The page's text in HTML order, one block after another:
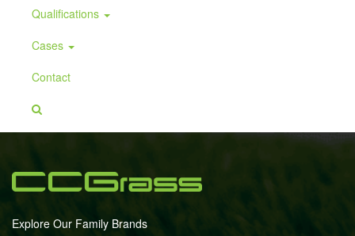
Qualifications
Cases
Contact
Explore Our Family Brands